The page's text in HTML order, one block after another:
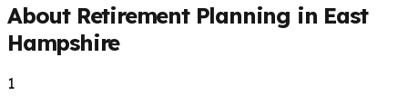
About Retirement Planning in East
Hampshire
1